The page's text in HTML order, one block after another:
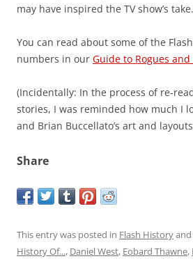
may have inspired the TV show’s take.
You can read about some of the
numbers in our Guide to Rogues and
(Incidentally: In the process of re-
stories, I was reminded how much I
and Brian Buccellato’s art and
Share
This entry was posted in Flash History
History Of..., Daniel West, Eobard Thawne,